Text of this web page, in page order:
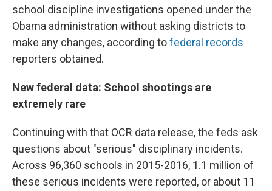
school discipline investigations opened under the
Obama administration without asking districts to
make any changes, according tofederal records
reporters obtained.
New federal data: School shootings are
extremely rare
Continuing with that OCR data release, the feds ask
questions about "serious" disciplinary incidents.
Across 96,360 schools in 2015-2016, 1.1 million of
these serious incidents were reported, or about 11